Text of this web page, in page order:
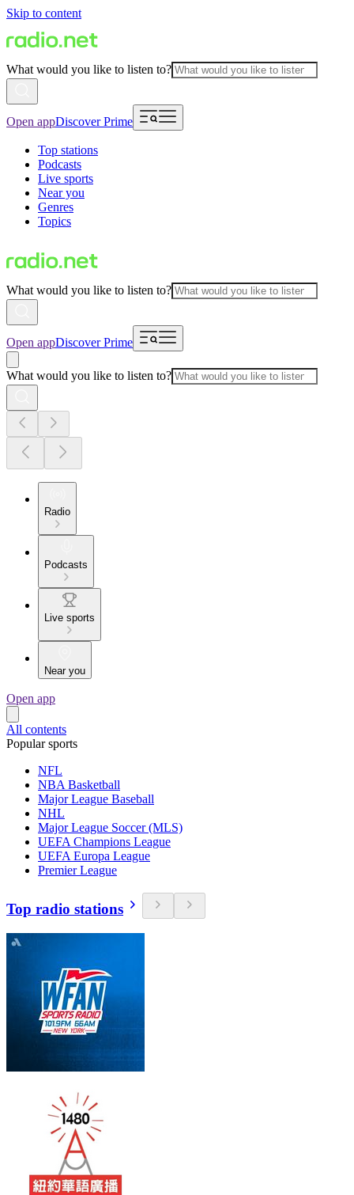
Skip to content
What would you like to listen to?
Open appDiscover Prime
Top stations
Podcasts
Live sports
Near you
Genres
Topics
What would you like to listen to?
Open appDiscover Prime
What would you like to listen to?
Radio
Podcasts
Live sports
Near you
Open app
All contents
Popular sports
NFL
NBA Basketball
Major League Baseball
NHL
Major League Soccer (MLS)
UEFA Champions League
UEFA Europa League
Premier League
Top radio stations